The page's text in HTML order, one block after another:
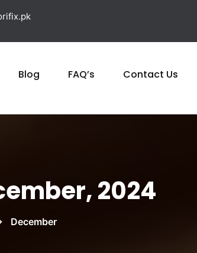
Blog FAQ’s Contact Us
2024
December